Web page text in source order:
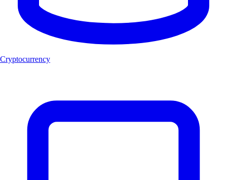
Cryptocurrency